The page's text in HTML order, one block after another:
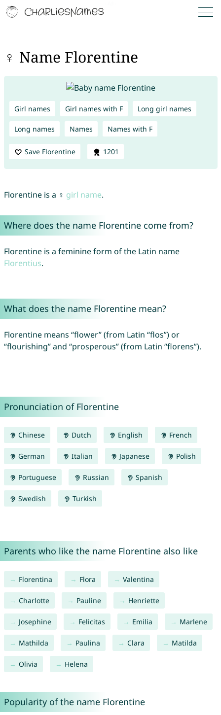
♀ Name Florentine
Girl names Girl names with F Long girl names
Long names Names Names with F
Save Florentine 1201
Florentine is a ♀ girl name.
Where does the name Florentine come from?
Florentine is a feminine form of the Latin name
Florentius.
What does the name Florentine mean?
Florentine means “flower” (from Latin “flos”) or
“flourishing” and “prosperous” (from Latin “florens”).
Pronunciation of Florentine
Chinese Dutch English French
German Italian Japanese Polish
Portuguese Russian Spanish
Swedish Turkish
Parents who like the name Florentine also like
Florentina Flora Valentina
Charlotte Pauline Henriette
Josephine Felicitas Emilia Marlene
Mathilda Paulina Clara Matilda
Olivia Helena
Popularity of the name Florentine